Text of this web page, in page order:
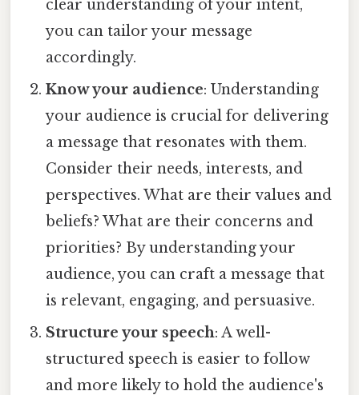
clear understanding of your intent,
you can tailor your message
accordingly.
Know your audience: Understanding
your audience is crucial for delivering
a message that resonates with them.
Consider their needs, interests, and
perspectives. What are their values and
beliefs? What are their concerns and
priorities? By understanding your
audience, you can craft a message that
is relevant, engaging, and persuasive.
Structure your speech: A well-
structured speech is easier to follow
and more likely to hold the audience's